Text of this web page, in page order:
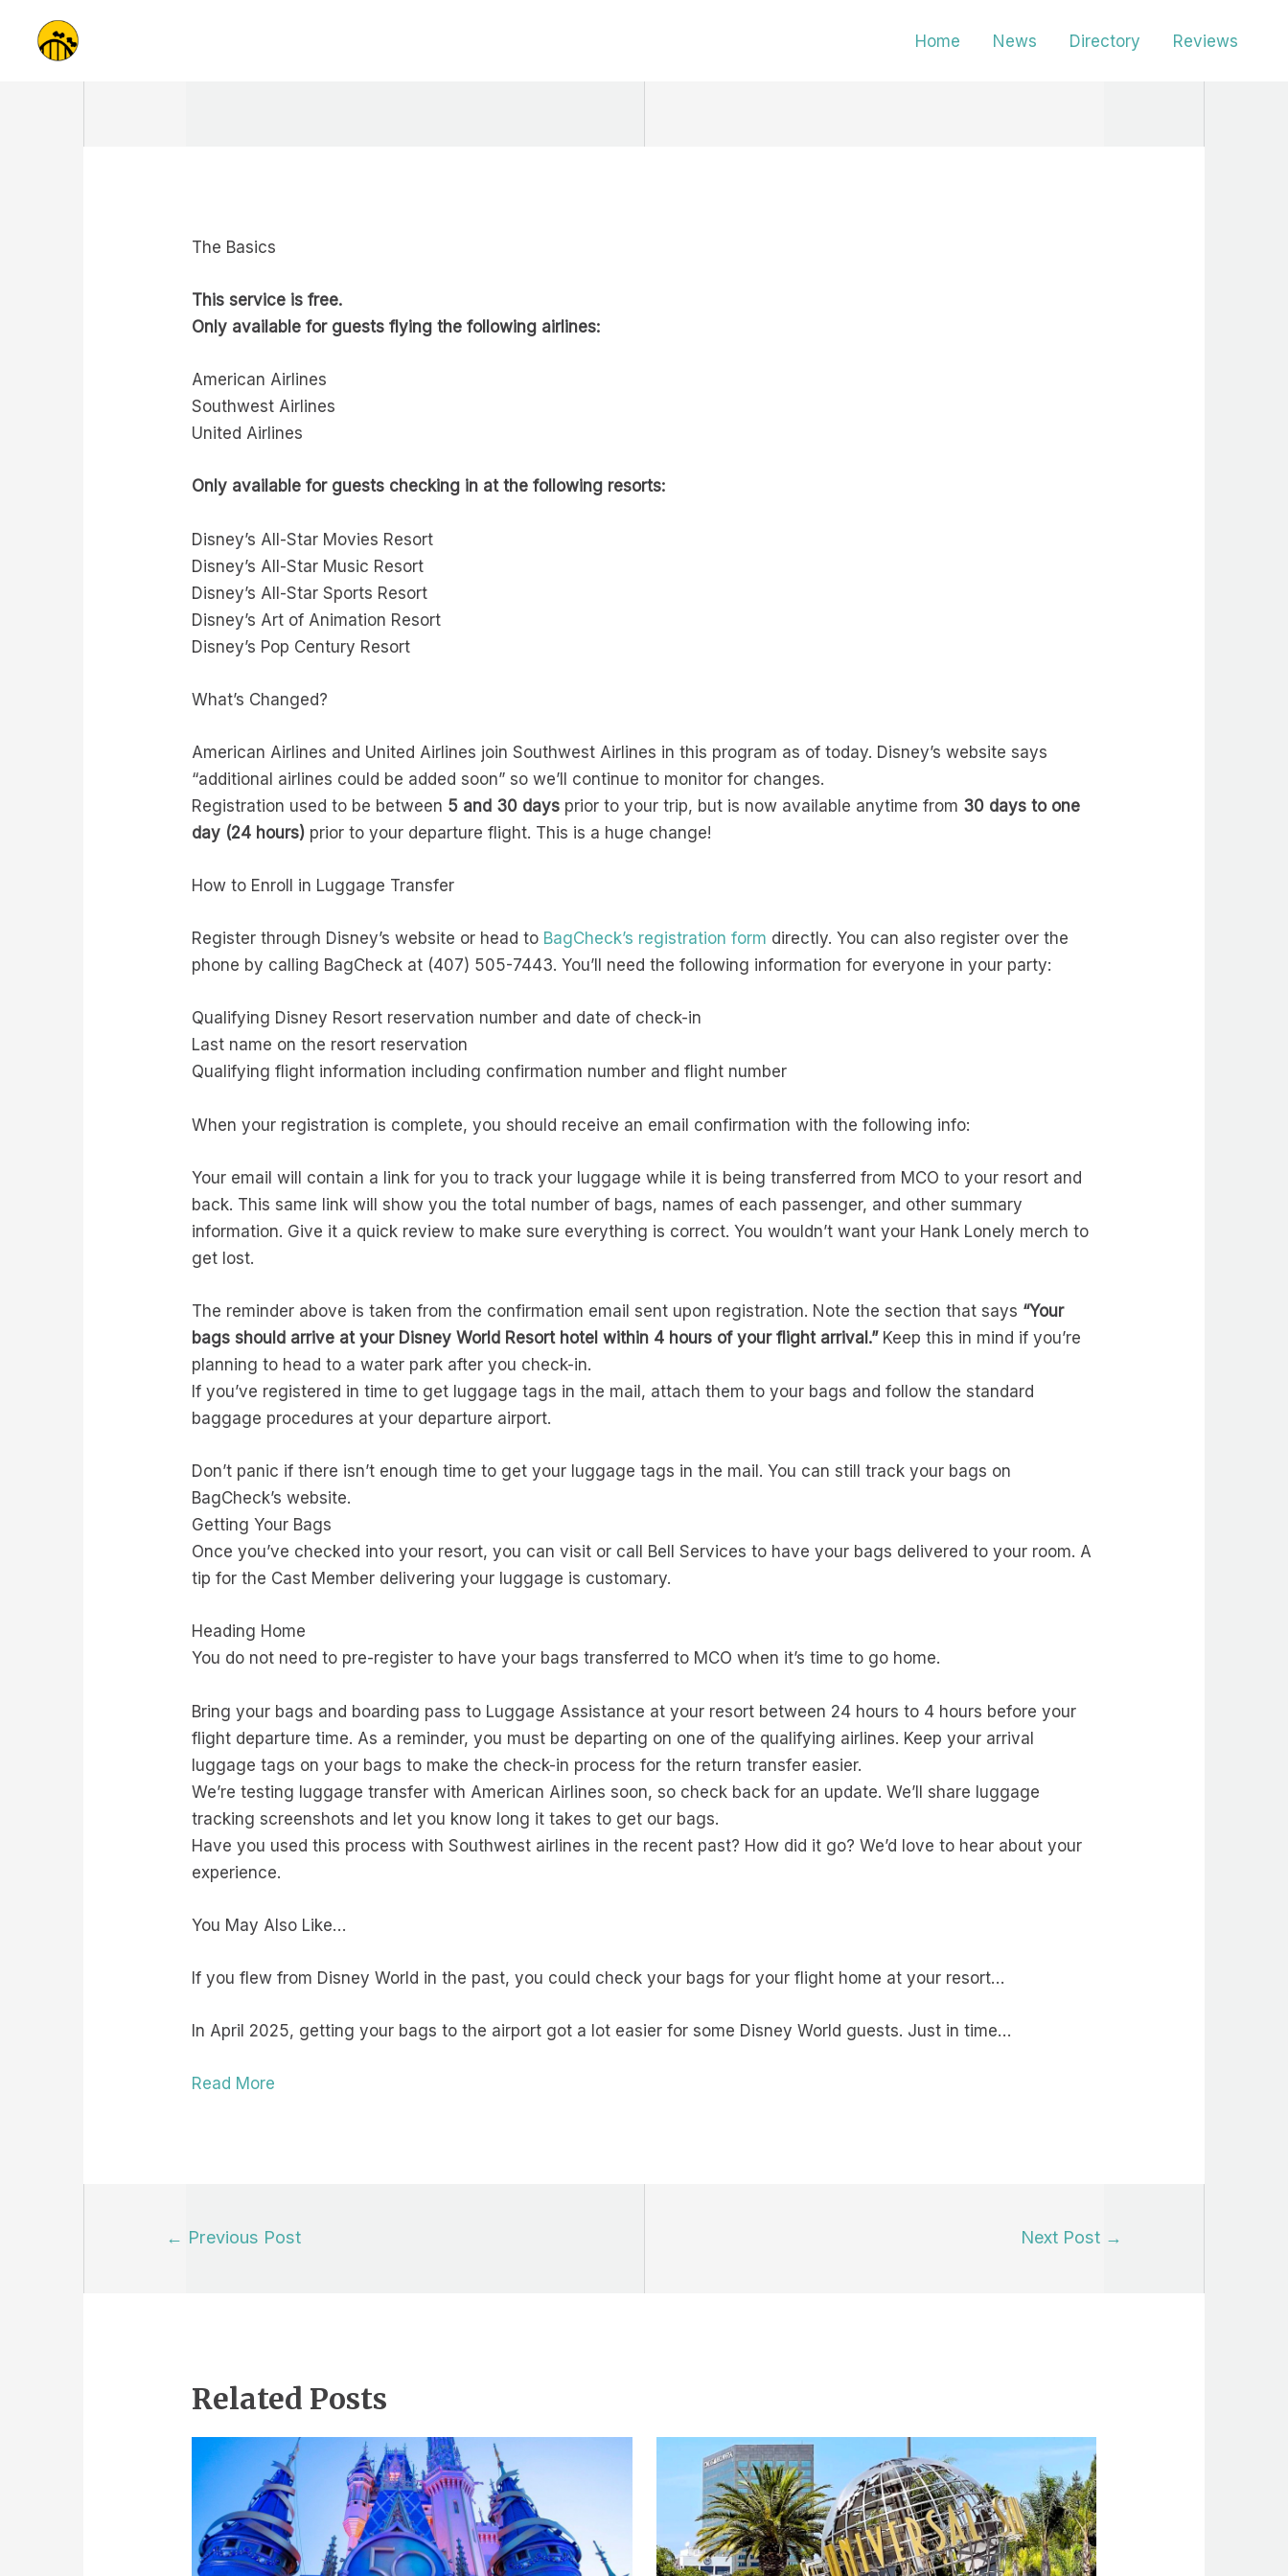
content
Home News Directory Reviews
The Basics
This service is free.
Only available for guests flying the following airlines:
American Airlines
Southwest Airlines
United Airlines
Only available for guests checking in at the following resorts:
Disney’s All-Star Movies Resort
Disney’s All-Star Music Resort
Disney’s All-Star Sports Resort
Disney’s Art of Animation Resort
Disney’s Pop Century Resort
What’s Changed?
American Airlines and United Airlines join Southwest Airlines in this program as of today. Disney’s website says
“additional airlines could be added soon” so we’ll continue to monitor for changes.
Registration used to be between 5 and 30 days prior to your trip, but is now available anytime from 30 days to one
day (24 hours) prior to your departure flight. This is a huge change!
How to Enroll in Luggage Transfer
Register through Disney’s website or head to BagCheck’s registration form directly. You can also register over the
phone by calling BagCheck at (407) 505-7443. You’ll need the following information for everyone in your party:
Qualifying Disney Resort reservation number and date of check-in
Last name on the resort reservation
Qualifying flight information including confirmation number and flight number
When your registration is complete, you should receive an email confirmation with the following info:
Your email will contain a link for you to track your luggage while it is being transferred from MCO to your resort and
back. This same link will show you the total number of bags, names of each passenger, and other summary
information. Give it a quick review to make sure everything is correct. You wouldn’t want your Hank Lonely merch to
get lost.
The reminder above is taken from the confirmation email sent upon registration. Note the section that says “Your
bags should arrive at your Disney World Resort hotel within 4 hours of your flight arrival.”Keep this in mind if you’re
planning to head to a water park after you check-in.
If you’ve registered in time to get luggage tags in the mail, attach them to your bags and follow the standard
baggage procedures at your departure airport.
Don’t panic if there isn’t enough time to get your luggage tags in the mail. You can still track your bags on
BagCheck’s website.
Getting Your Bags
Once you’ve checked into your resort, you can visit or call Bell Services to have your bags delivered to your room. A
tip for the Cast Member delivering your luggage is customary.
Heading Home
You do not need to pre-register to have your bags transferred to MCO when it’s time to go home.
Bring your bags and boarding pass to Luggage Assistance at your resort between 24 hours to 4 hours before your
flight departure time. As a reminder, you must be departing on one of the qualifying airlines. Keep your arrival
luggage tags on your bags to make the check-in process for the return transfer easier.
We’re testing luggage transfer with American Airlines soon, so check back for an update. We’ll share luggage
tracking screenshots and let you know long it takes to get our bags.
Have you used this process with Southwest airlines in the recent past? How did it go? We’d love to hear about your
experience.
You May Also Like…
If you flew from Disney World in the past, you could check your bags for your flight home at your resort…
In April 2025, getting your bags to the airport got a lot easier for some Disney World guests. Just in time…
Read More
← Previous Post Next Post →
Related Posts